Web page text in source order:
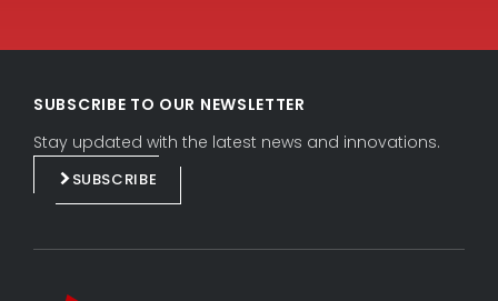
SUBSCRIBE TO OUR NEWSLETTER
Stay updated with the latest news and innovations.
SUBSCRIBE
k